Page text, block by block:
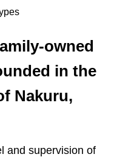
owned
in the
Nakuru,
and supervision of